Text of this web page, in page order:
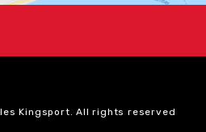
Kingsport. All rights reserved